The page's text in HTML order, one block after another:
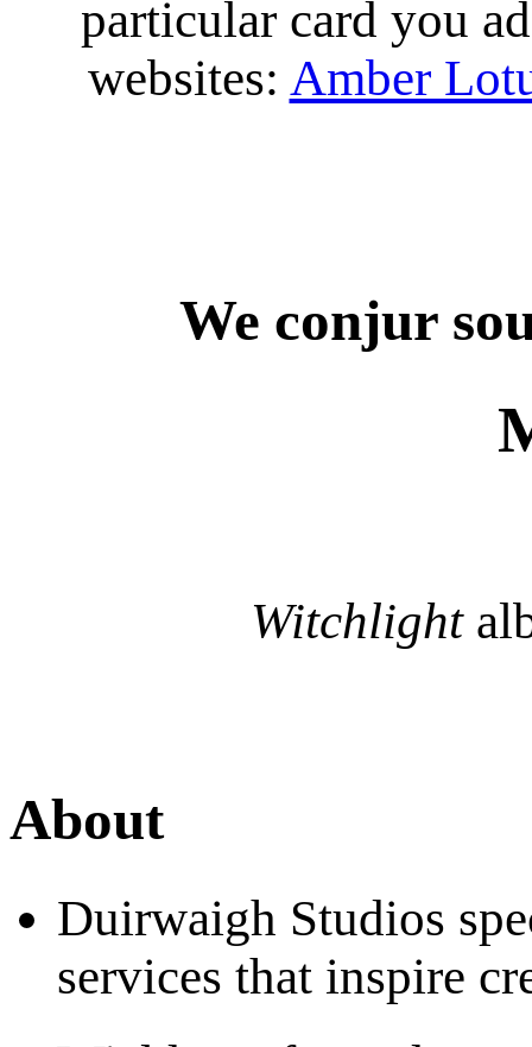
particular card you
websites: Amber
We conjur
Witchlight
About
Duirwaigh Studios
services that inspire